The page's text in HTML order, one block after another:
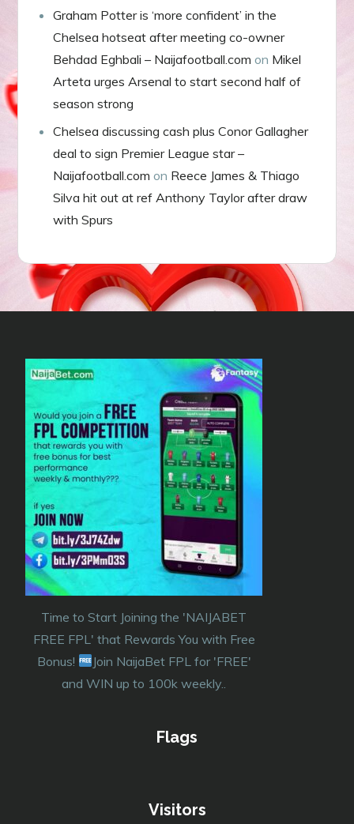
Graham Potter is ‘more confident’ in the
Chelsea hotseat after meeting co-owner
Behdad Eghbali – Naijafootball.com on Mikel
Arteta urges Arsenal to start second half of
season strong
Chelsea discussing cash plus Conor Gallagher
deal to sign Premier League star –
Naijafootball.com on Reece James & Thiago
Silva hit out at ref Anthony Taylor after draw
with Spurs
Time to Start Joining the 'NAIJABET
FREE FPL' that Rewards You with Free
Bonus!
Join NaijaBet FPL for 'FREE'
and WIN up to 100k weekly..
Flags
Visitors